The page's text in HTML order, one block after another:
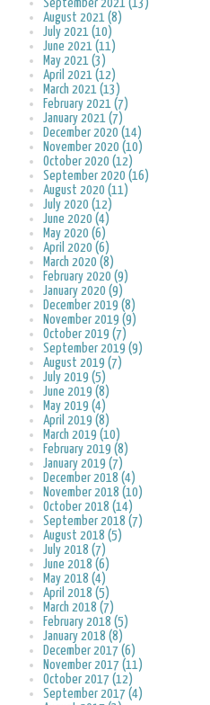
September 2021 (13)
August 2021 (8)
July 2021 (10)
June 2021 (11)
May 2021 (3)
April 2021 (12)
March 2021 (13)
February 2021 (7)
January 2021 (7)
December 2020 (14)
November 2020 (10)
October 2020 (12)
September 2020 (16)
August 2020 (11)
July 2020 (12)
June 2020 (4)
May 2020 (6)
April 2020 (6)
March 2020 (8)
February 2020 (9)
January 2020 (9)
December 2019 (8)
November 2019 (9)
October 2019 (7)
September 2019 (9)
August 2019 (7)
July 2019 (5)
June 2019 (8)
May 2019 (4)
April 2019 (8)
March 2019 (10)
February 2019 (8)
January 2019 (7)
December 2018 (4)
November 2018 (10)
October 2018 (14)
September 2018 (7)
August 2018 (5)
July 2018 (7)
June 2018 (6)
May 2018 (4)
April 2018 (5)
March 2018 (7)
February 2018 (5)
January 2018 (8)
December 2017 (6)
November 2017 (11)
October 2017 (12)
September 2017 (4)